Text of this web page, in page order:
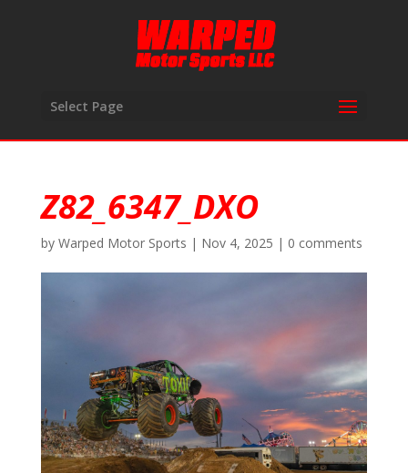
Select Page
Z82_6347_DXO
by Warped Motor Sports | Nov 4, 2025 | 0 comments